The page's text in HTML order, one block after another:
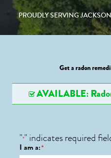
PROUDLY SERVING JACKSON
Get a radon
AVAILABLE:
"*" indicates required
I am a:*